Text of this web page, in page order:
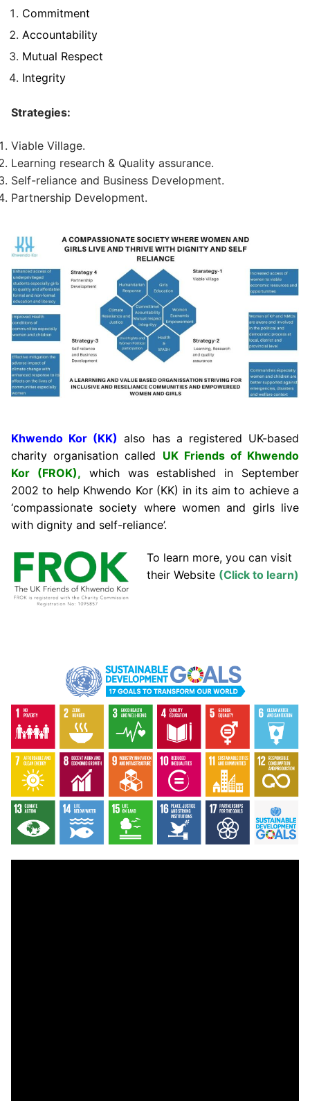
Commitment
Accountability
Mutual Respect
Integrity
Strategies:
Viable Village.
Learning research & Quality assurance.
Self-reliance and Business Development.
Partnership Development.
Khwendo Kor (KK) also has a registered UK-based
charity organisation called UK Friends of Khwendo
Kor (FROK), which was established in September
2002 to help Khwendo Kor (KK) in its aim to achieve a
‘compassionate society where women and girls live
with dignity and self-reliance’.
To learn more, you can visit
their Website (Click to learn)